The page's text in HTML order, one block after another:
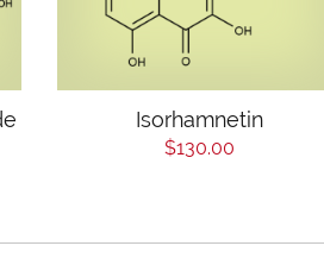
Isorhamnetin
$130.00